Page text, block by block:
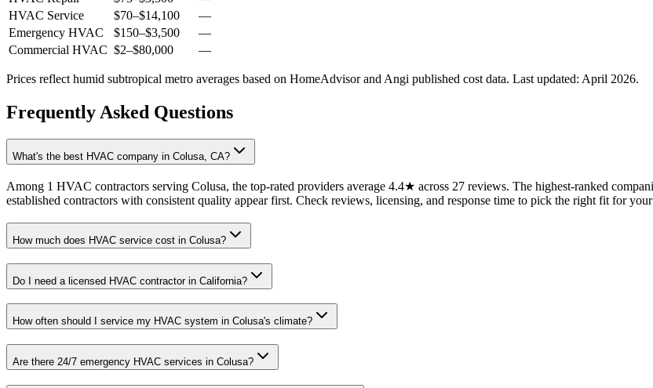
HVAC Service
$70–$14,100
—
Emergency HVAC
$150–$3,500
—
Commercial HVAC $2–$80,000 —
Prices reflect humid subtropical metro averages based on HomeAdvisor and Angi published cost data. Last updated: April 2026.
Frequently Asked Questions
What's the best HVAC company in Colusa, CA?
Among 1 HVAC contractors serving Colusa, the top-rated providers average 4.4★ across 27 reviews. The highest-ranked
established contractors with consistent quality appear first. Check reviews, licensing, and response time to pick the right fit for
How much does HVAC service cost in Colusa?
Do I need a licensed HVAC contractor in California?
How often should I service my HVAC system in Colusa's climate?
Are there 24/7 emergency HVAC services in Colusa?